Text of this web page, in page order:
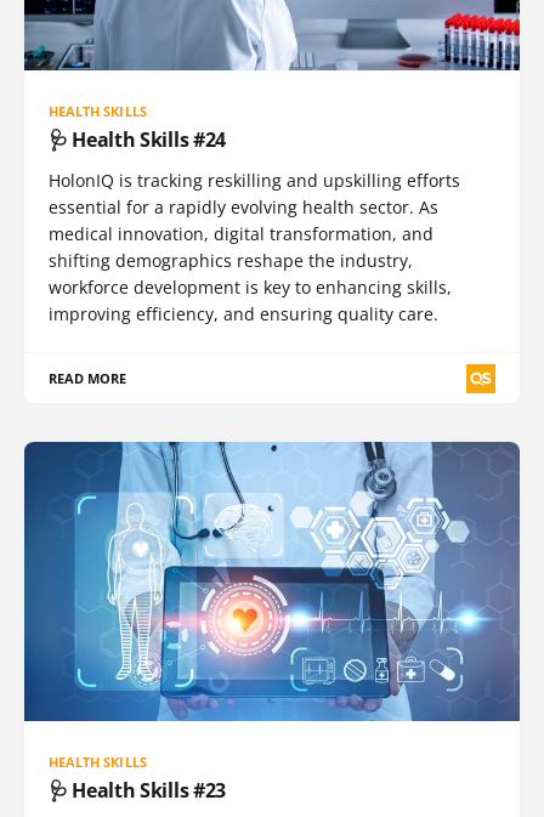
HEALTH SKILLS
🩺 Health Skills #24
HolonIQ is tracking reskilling and upskilling efforts
essential for a rapidly evolving health sector. As
medical innovation, digital transformation, and
shifting demographics reshape the industry,
workforce development is key to enhancing skills,
improving efficiency, and ensuring quality care.
READ MORE
HEALTH SKILLS
🩺 Health Skills #23